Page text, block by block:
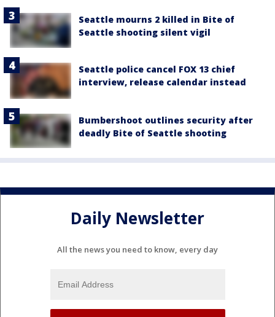
Seattle mourns 2 killed in Bite of
Seattle shooting silent vigil
Seattle police cancel FOX 13 chief
interview, release calendar instead
Bumbershoot outlines security after
deadly Bite of Seattle shooting
Daily Newsletter
All the news you need to know, every day